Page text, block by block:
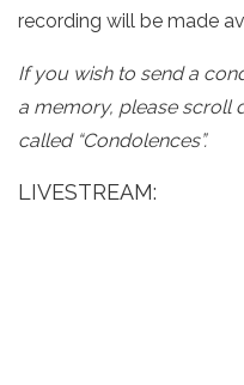
recording will be made
If you wish to send a
a memory, please scroll
called “Condolences”.
LIVESTREAM: